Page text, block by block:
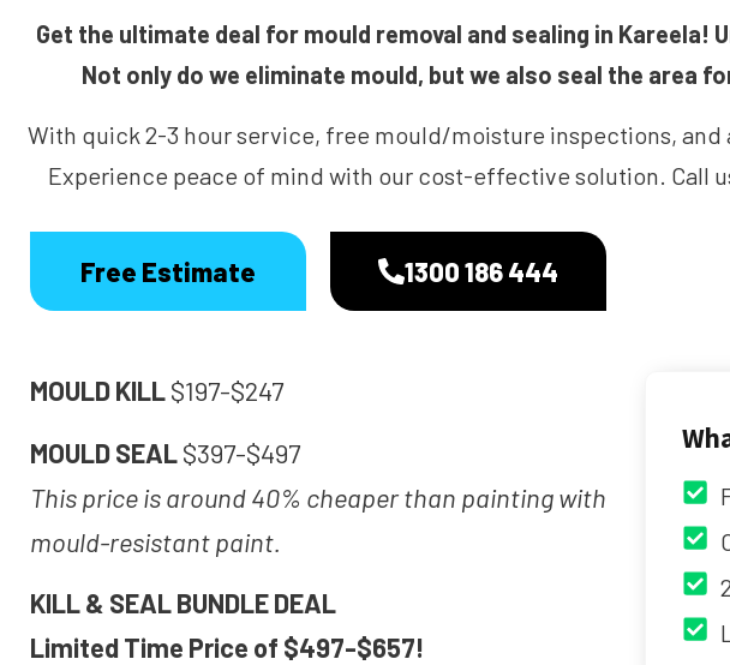
Get the ultimate deal for mould removal and sealing in
Not only do we eliminate mould, but we also seal the area
With quick 2-3 hour service, free mould/moisture inspections, and
Experience peace of mind with our cost-effective solution. Call
Free Estimate 1300 186 444
MOULD KILL$197-$247
MOULD SEAL$397-$497
This price is around 40% cheaper than painting with
mould-resistant paint.
KILL & SEAL BUNDLE DEAL
Limited Time Price of $497-$657!